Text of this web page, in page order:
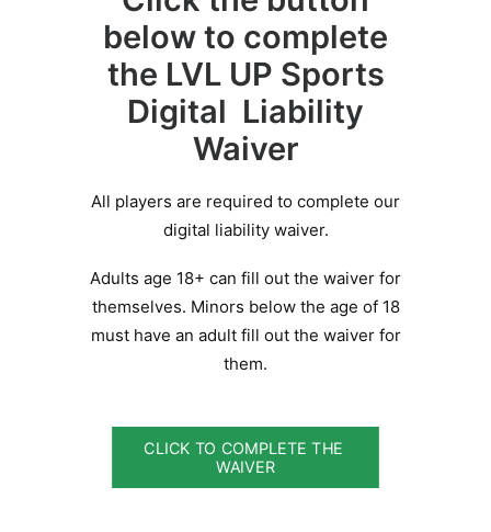
below to complete
the LVL UP Sports
Digital Liability
Waiver
All players are required to complete our
digital liability waiver.
Adults age 18+ can fill out the waiver for
themselves. Minors below the age of 18
must have an adult fill out the waiver for
them.
CLICK TO COMPLETE THE
WAIVER